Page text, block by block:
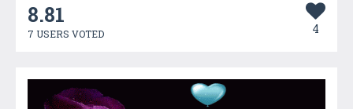
8.81
7 USERS VOTED 4